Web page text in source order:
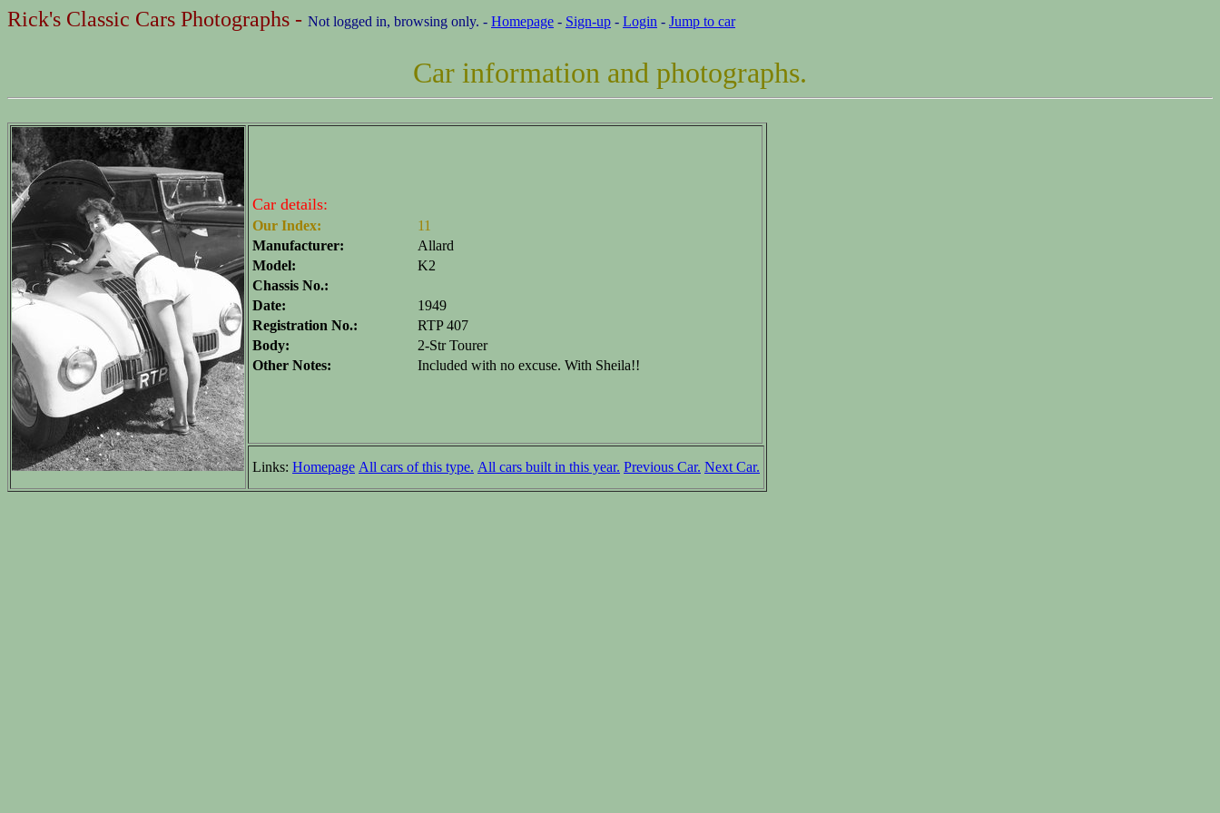
Rick's Classic Cars Photographs - Not logged in, browsing only. - Homepage - Sign-up - Login - Jump to car
Car information and photographs.
Car details:
Our Index:
11
Manufacturer:
Allard
Model:
K2
Chassis No.:
Date:
1949
Registration No.:
RTP 407
Body:
2-Str Tourer
Other Notes:
Included with no excuse. With Sheila!!
Links: Homepage All cars of this type. All cars built in this year. Previous Car. Next Car.